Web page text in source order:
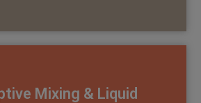
Mixing & Liquid